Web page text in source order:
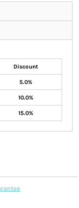
Discount
5.0%
10.0%
15.0%